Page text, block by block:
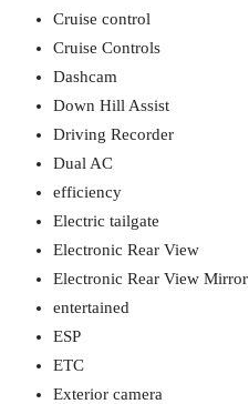
Cruise control
Cruise Controls
Dashcam
Down Hill Assist
Driving Recorder
Dual AC
efficiency
Electric tailgate
Electronic Rear View
Electronic Rear View Mirror
entertained
ESP
ETC
Exterior camera